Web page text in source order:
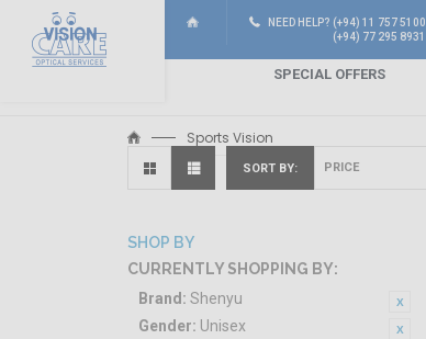
NEED HELP? (+94) 11 757 5100
(+94) 77 295 8931
SPECIAL OFFERS
Sports Vision
SORT BY
SHOP BY
CURRENTLY SHOPPING BY:
Brand: Shenyu
Gender: Unisex